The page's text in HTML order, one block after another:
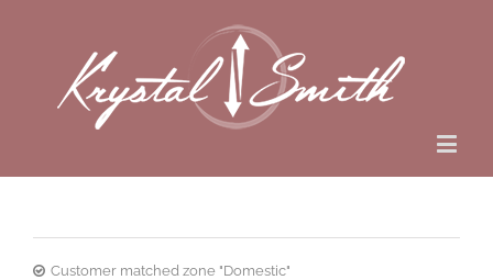
Customer matched zone "Domestic"